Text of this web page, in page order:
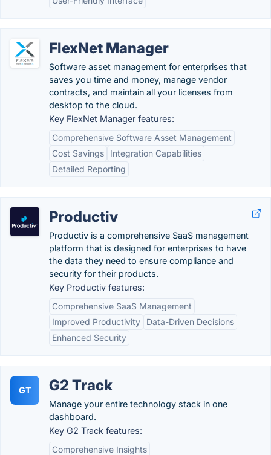
FlexNet Manager
Software asset management for enterprises that
saves you time and money, manage vendor
contracts, and maintain all your licenses from
desktop to the cloud.
Key FlexNet Manager features:
Comprehensive Software Asset Management
Cost Savings
Integration Capabilities
Detailed Reporting
Productiv
Productiv is a comprehensive SaaS management
platform that is designed for enterprises to have
the data they need to ensure compliance and
security for their products.
Key Productiv features:
Comprehensive SaaS Management
Improved Productivity
Data-Driven Decisions
Enhanced Security
GT G2 Track
Manage your entire technology stack in one
dashboard.
Key G2 Track features:
Comprehensive Insights